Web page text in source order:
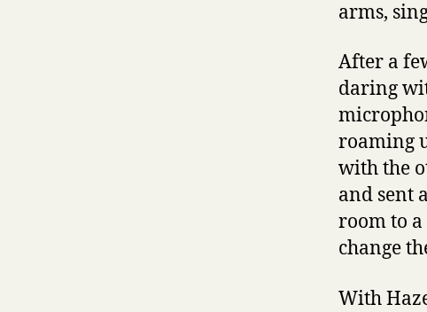
arms,
After a
daring
roaming
with the
and sent
room to a
change
With